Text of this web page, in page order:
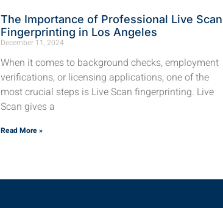
The Importance of Professional Live Scan
Fingerprinting in Los Angeles
December 11, 2024
When it comes to background checks, employment
verifications, or licensing applications, one of the
most crucial steps is Live Scan fingerprinting. Live
Scan gives a
Read More »